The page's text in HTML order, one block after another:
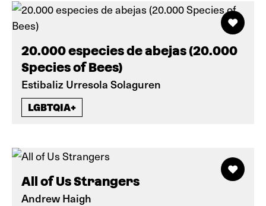
20.000 especies de abejas (20.000
Species of Bees)
Estibaliz Urresola Solaguren
LGBTQIA+
All of Us Strangers
Andrew Haigh